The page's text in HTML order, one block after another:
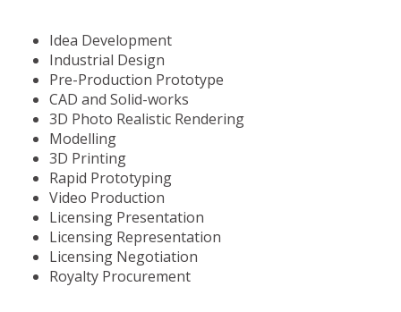
Idea Development
Industrial Design
Pre-Production Prototype
CAD and Solid-works
3D Photo Realistic Rendering
Modelling
3D Printing
Rapid Prototyping
Video Production
Licensing Presentation
Licensing Representation
Licensing Negotiation
Royalty Procurement